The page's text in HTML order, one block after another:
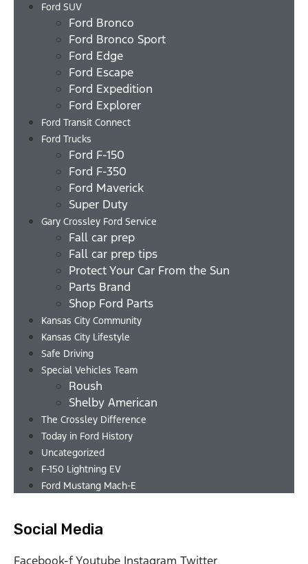
Ford SUV
Ford Bronco
Ford Bronco Sport
Ford Edge
Ford Escape
Ford Expedition
Ford Explorer
Ford Transit Connect
Ford Trucks
Ford F-150
Ford F-350
Ford Maverick
Super Duty
Gary Crossley Ford Service
Fall car prep
Fall car prep tips
Protect Your Car From the Sun
Parts Brand
Shop Ford Parts
Kansas City Community
Kansas City Lifestyle
Safe Driving
Special Vehicles Team
Roush
Shelby American
The Crossley Difference
Today in Ford History
Uncategorized
F-150 Lightning EV
Ford Mustang Mach-E
Social Media
Facebook-fYoutube Instagram Twitter